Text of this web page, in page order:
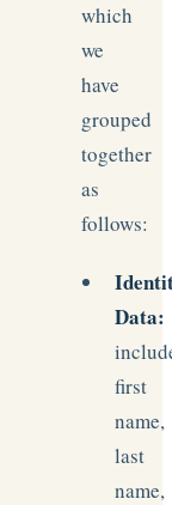
which
we
have
grouped
together
as
follows:
Data:
first
name,
last
name,